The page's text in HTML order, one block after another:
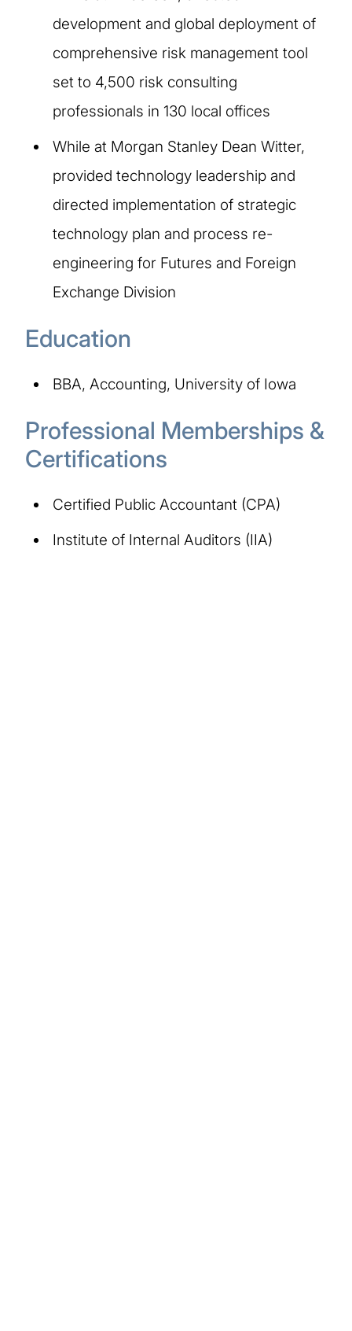
development and global deployment of
comprehensive risk management tool
set to 4,500 risk consulting
professionals in 130 local offices
While at Morgan Stanley Dean Witter,
provided technology leadership and
directed implementation of strategic
technology plan and process re-
engineering for Futures and Foreign
Exchange Division
Education
BBA, Accounting, University of Iowa
Professional Memberships &
Certifications
Certified Public Accountant (CPA)
Institute of Internal Auditors (IIA)